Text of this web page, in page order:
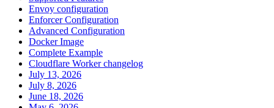
Envoy configuration
Enforcer Configuration
Advanced Configuration
Docker Image
Complete Example
Cloudflare Worker changelog
July 13, 2026
July 8, 2026
June 18, 2026